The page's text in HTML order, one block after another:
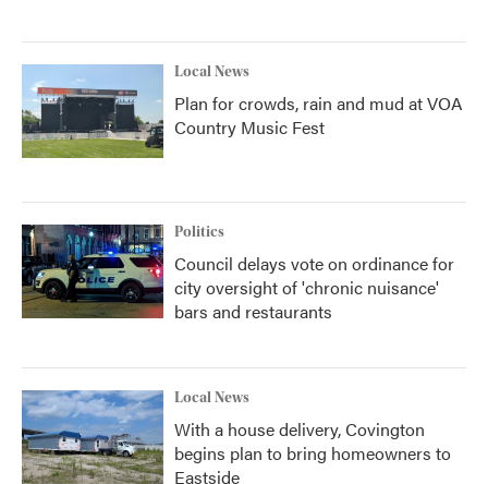
Local News
Plan for crowds, rain and mud at VOA
Country Music Fest
Politics
Council delays vote on ordinance for
city oversight of 'chronic nuisance'
bars and restaurants
Local News
With a house delivery, Covington
begins plan to bring homeowners to
Eastside